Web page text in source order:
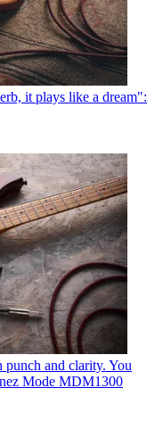
it plays like a dream":
punch and clarity. You
Mode MDM1300